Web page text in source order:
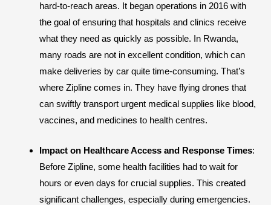
hard-to-reach areas. It began operations in 2016 with
the goal of ensuring that hospitals and clinics receive
what they need as quickly as possible. In Rwanda,
many roads are not in excellent condition, which can
make deliveries by car quite time-consuming. That’s
where Zipline comes in. They have flying drones that
can swiftly transport urgent medical supplies like blood,
vaccines, and medicines to health centres.
Impact on Healthcare Access and Response Times:
Before Zipline, some health facilities had to wait for
hours or even days for crucial supplies. This created
significant challenges, especially during emergencies.